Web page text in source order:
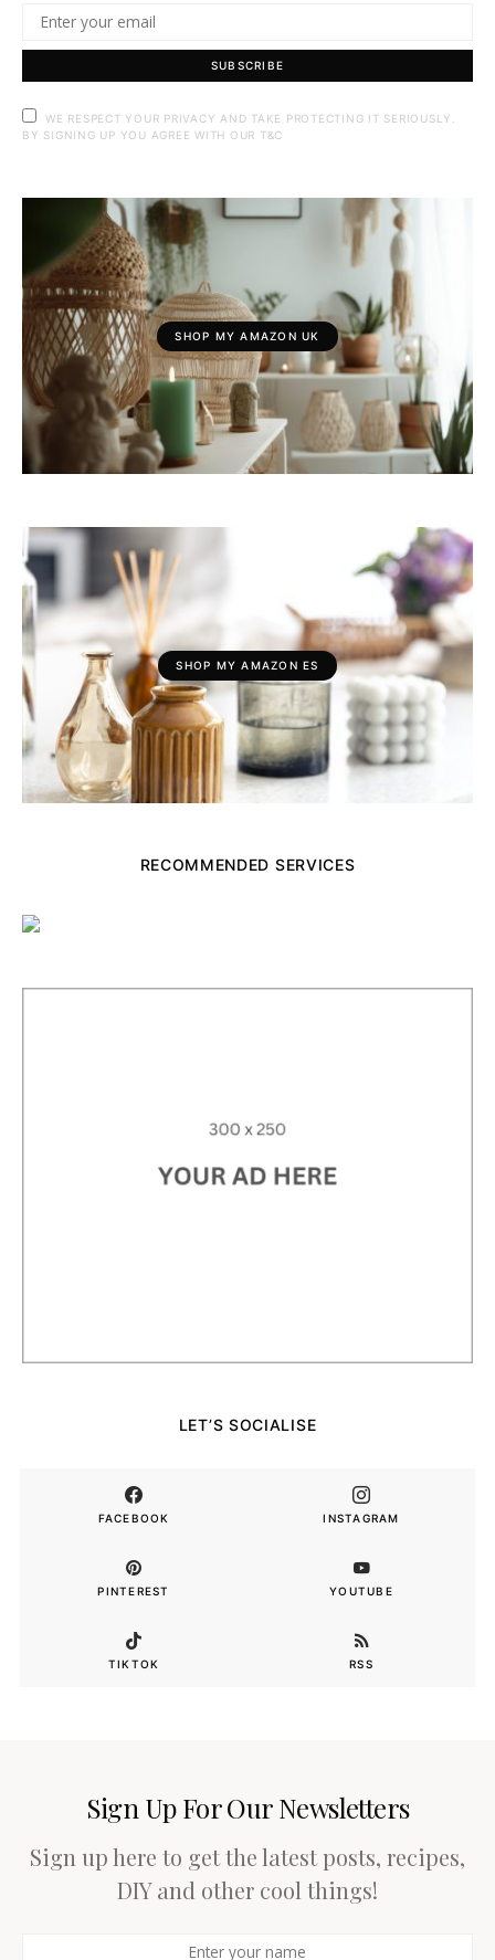
SUBSCRIBE
WE RESPECT YOUR PRIVACY AND TAKE PROTECTING IT SERIOUSLY.
BY SIGNING UP YOU AGREE WITH OUR T&C
SHOP MY AMAZON UK
SHOP MY AMAZON ES
RECOMMENDED SERVICES
LET’S SOCIALISE
FACEBOOK INSTAGRAM
PINTEREST YOUTUBE
TIKTOK RSS
Sign Up For Our Newsletters
Sign up here to get the latest posts, recipes,
DIY and other cool things!